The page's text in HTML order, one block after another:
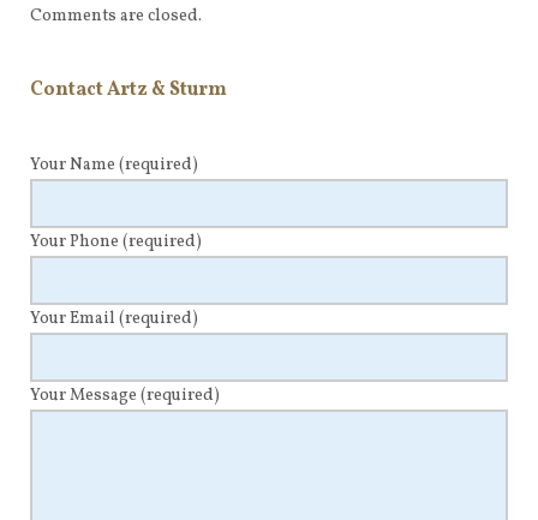
Comments are closed.
Contact Artz & Sturm
Your Name (required)
Your Phone (required)
Your Email (required)
Your Message (required)